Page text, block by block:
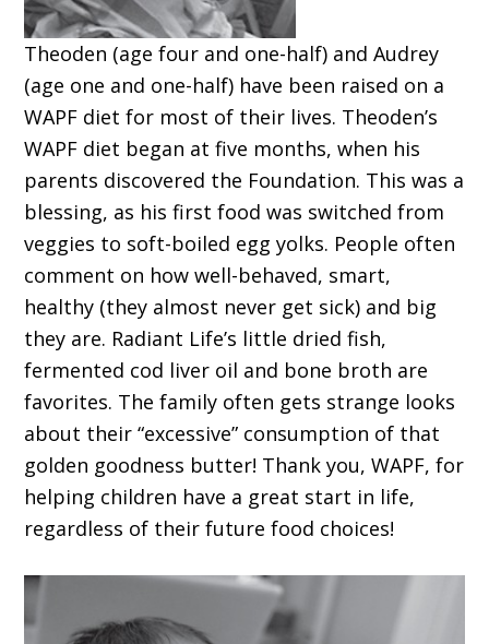
Theoden (age four and one-half) and Audrey
(age one and one-half) have been raised on a
WAPF diet for most of their lives. Theoden’s
WAPF diet began at five months, when his
parents discovered the Foundation. This was a
blessing, as his first food was switched from
veggies to soft-boiled egg yolks. People often
comment on how well-behaved, smart,
healthy (they almost never get sick) and big
they are. Radiant Life’s little dried fish,
fermented cod liver oil and bone broth are
favorites. The family often gets strange looks
about their “excessive” consumption of that
golden goodness butter! Thank you, WAPF, for
helping children have a great start in life,
regardless of their future food choices!